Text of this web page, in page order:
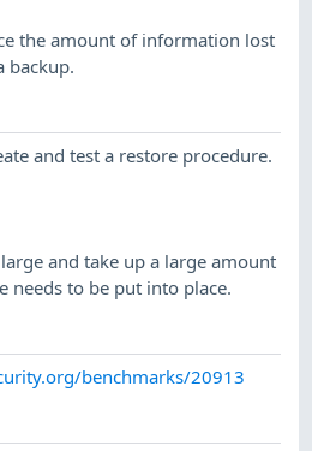
the amount of information lost
backup.
and test a restore procedure.
and take up a large amount
needs to be put into place.
benchmarks/20913